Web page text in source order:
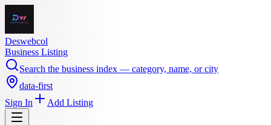
Deswebcol
Business Listing
Search the business index — category, name, or city
data-first
Sign In
Add Listing